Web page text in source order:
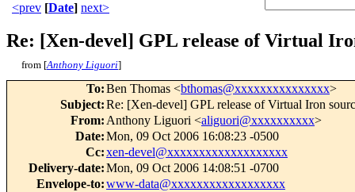
<prev [Date] next>
Re: [Xen-devel] GPL release of Virtual
from [Anthony Liguori]
To:Ben Thomas <bthomas@xxxxxxxxxxxxxxx>
Subject:Re: [Xen-devel] GPL release of Virtual Iron
From: Anthony Liguori <aliguori@xxxxxxxxxx>
Date:Mon, 09 Oct 2006 16:08:23 -0500
Cc:xen-devel@xxxxxxxxxxxxxxxxxxx
Delivery-date:Mon, 09 Oct 2006 14:08:51 -0700
Envelope-to:www-data@xxxxxxxxxxxxxxxxxx